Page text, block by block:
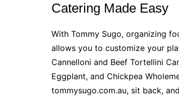
Catering Made Easy
With Tommy Sugo, organizing
allows you to customize your
Cannelloni and Beef Tortellini
Eggplant, and Chickpea
tommysugo.com.au, sit back,